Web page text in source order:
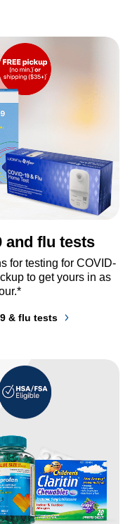
and flu tests
for testing for COVID-
to get yours in as
& flu tests